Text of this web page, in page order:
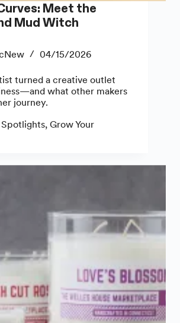
Mud Witch
04/15/2026
turned a creative outlet
what other makers
journey.
, Grow Your